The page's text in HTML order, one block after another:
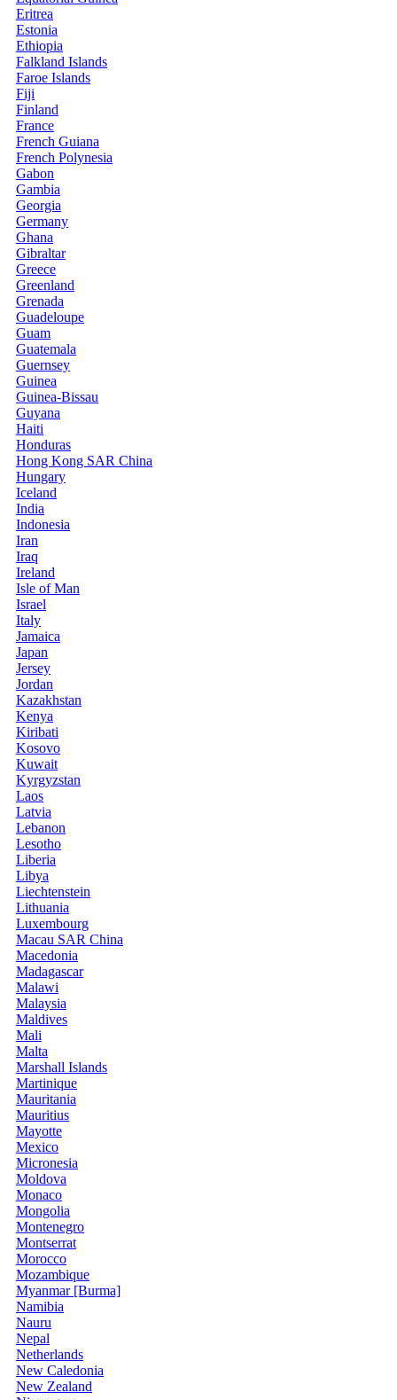
Eritrea
Estonia
Ethiopia
Falkland Islands
Faroe Islands
Fiji
Finland
France
French Guiana
French Polynesia
Gabon
Gambia
Georgia
Germany
Ghana
Gibraltar
Greece
Greenland
Grenada
Guadeloupe
Guam
Guatemala
Guernsey
Guinea
Guinea-Bissau
Guyana
Haiti
Honduras
Hong Kong SAR China
Hungary
Iceland
India
Indonesia
Iran
Iraq
Ireland
Isle of Man
Israel
Italy
Jamaica
Japan
Jersey
Jordan
Kazakhstan
Kenya
Kiribati
Kosovo
Kuwait
Kyrgyzstan
Laos
Latvia
Lebanon
Lesotho
Liberia
Libya
Liechtenstein
Lithuania
Luxembourg
Macau SAR China
Macedonia
Madagascar
Malawi
Malaysia
Maldives
Mali
Malta
Marshall Islands
Martinique
Mauritania
Mauritius
Mayotte
Mexico
Micronesia
Moldova
Monaco
Mongolia
Montenegro
Montserrat
Morocco
Mozambique
Myanmar [Burma]
Namibia
Nauru
Nepal
Netherlands
New Caledonia
New Zealand